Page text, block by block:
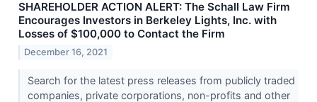
SHAREHOLDER ACTION ALERT: The Schall Law Firm
Encourages Investors in Berkeley Lights, Inc. with
Losses of $100,000 to Contact the Firm
December 16, 2021
Search for the latest press releases from publicly traded
companies, private corporations, non-profits and other